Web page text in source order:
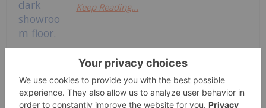
EV Market Trends: H1 2026 Review
and Forecast
Keep Reading...